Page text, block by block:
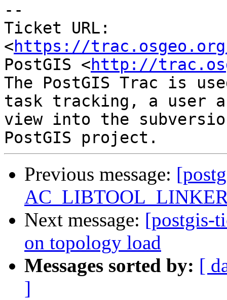
--
Ticket URL:
<https://
PostGIS <http://
The PostGIS Trac is
task tracking, a user
view into the
Previous message:
Next message: [postgis-
on topology load
Messages sorted by: [
]